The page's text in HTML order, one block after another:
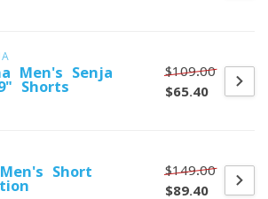
Men's Senja
Shorts
$109.00
$65.40
Short
$149.00
$89.40